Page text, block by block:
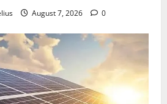
August 7, 2026 0